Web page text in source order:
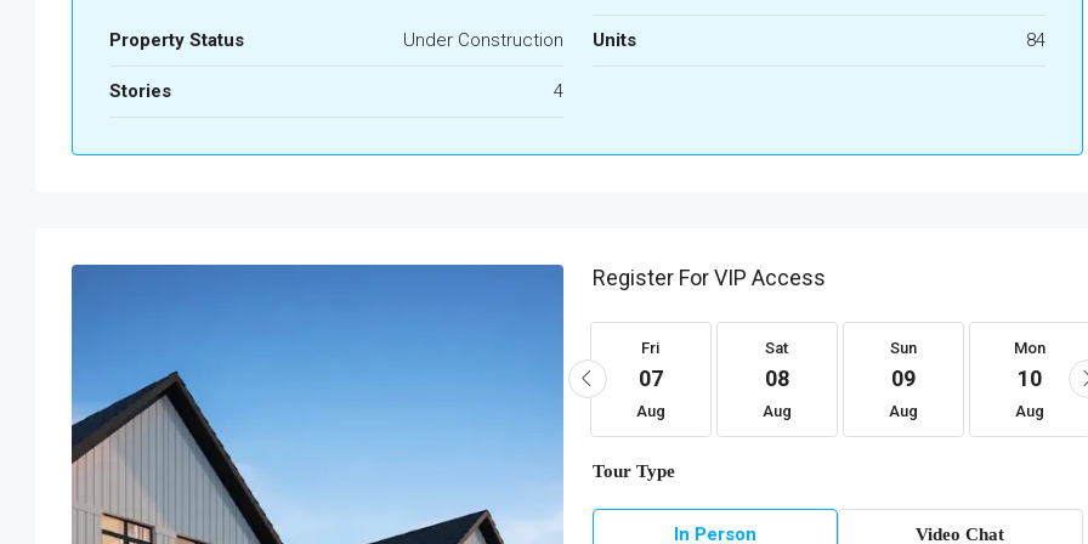
Property Status Under Construction Units 84
Stories 4
Register For VIP Access
18
Aug
Fri
07
Aug
Sat
08
Aug
Sun
09
Aug
Mon
10
Aug
Tour Type
In Person Video Chat